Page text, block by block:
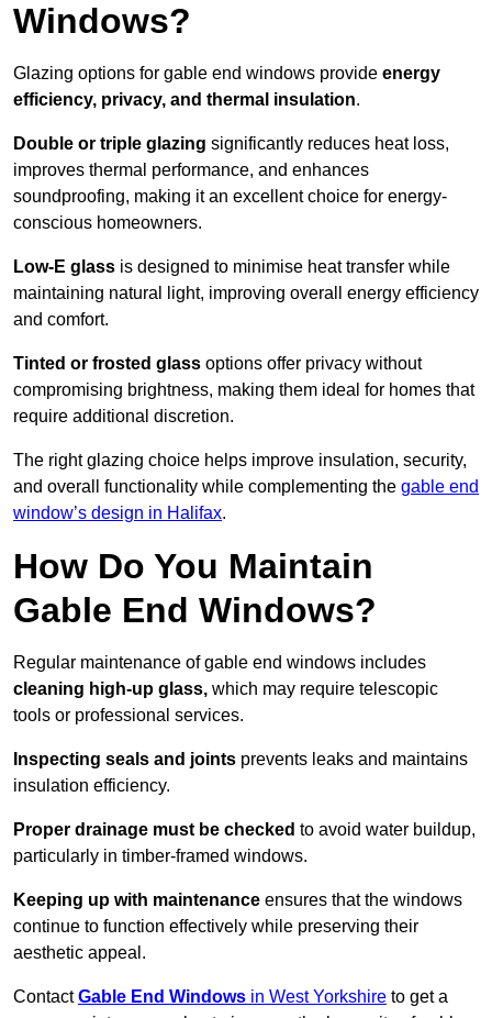
Windows?
Glazing options for gable end windows provide energy
efficiency, privacy, and thermal insulation.
Double or triple glazing significantly reduces heat loss,
improves thermal performance, and enhances
soundproofing, making it an excellent choice for energy-
conscious homeowners.
Low-E glass is designed to minimise heat transfer while
maintaining natural light, improving overall energy efficiency
and comfort.
Tinted or frosted glass options offer privacy without
compromising brightness, making them ideal for homes that
require additional discretion.
The right glazing choice helps improve insulation, security,
and overall functionality while complementing the gable end
window’s design in Halifax.
How Do You Maintain
Gable End Windows?
Regular maintenance of gable end windows includes
cleaning high-up glass, which may require telescopic
tools or professional services.
Inspecting seals and joints prevents leaks and maintains
insulation efficiency.
Proper drainage must be checked to avoid water buildup,
particularly in timber-framed windows.
Keeping up with maintenance ensures that the windows
continue to function effectively while preserving their
aesthetic appeal.
ContactGable End Windows in West Yorkshire to get a